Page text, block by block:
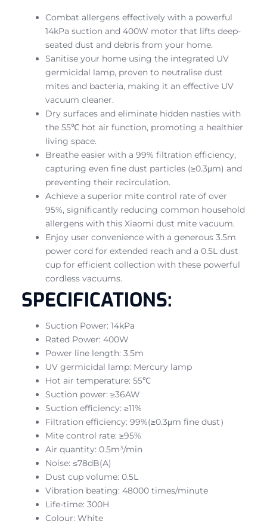
Combat allergens effectively with a powerful
14kPa suction and 400W motor that lifts deep-
seated dust and debris from your home.
Sanitise your home using the integrated UV
germicidal lamp, proven to neutralise dust
mites and bacteria, making it an effective UV
vacuum cleaner.
Dry surfaces and eliminate hidden nasties with
the 55℃ hot air function, promoting a healthier
living space.
Breathe easier with a 99% filtration efficiency,
capturing even fine dust particles (≥0.3μm) and
preventing their recirculation.
Achieve a superior mite control rate of over
95%, significantly reducing common household
allergens with this Xiaomi dust mite vacuum.
Enjoy user convenience with a generous 3.5m
power cord for extended reach and a 0.5L dust
cup for efficient collection with these powerful
cordless vacuums.
SPECIFICATIONS:
Suction Power: 14kPa
Rated Power: 400W
Power line length: 3.5m
UV germicidal lamp: Mercury lamp
Hot air temperature: 55℃
Suction power: ≥36AW
Suction efficiency: ≥11%
Filtration efficiency: 99%(≥0.3μm fine dust）
Mite control rate: ≥95%
Air quantity: 0.5m³/min
Noise: ≤78dB(A)
Dust cup volume: 0.5L
Vibration beating: 48000 times/minute
Life-time: 300H
Colour: White